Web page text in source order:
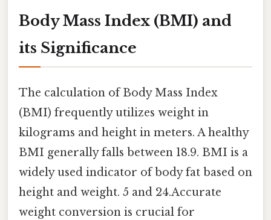
Body Mass Index (BMI) and
its Significance
The calculation of Body Mass Index
(BMI) frequently utilizes weight in
kilograms and height in meters. A healthy
BMI generally falls between 18.9. BMI is a
widely used indicator of body fat based on
height and weight. 5 and 24.Accurate
weight conversion is crucial for